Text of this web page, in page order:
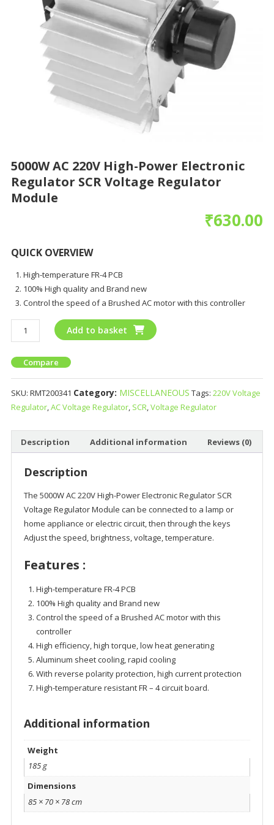
5000W AC 220V High-Power Electronic
Regulator SCR Voltage Regulator
Module
₹630.00
QUICK OVERVIEW
High-temperature FR-4 PCB
100% High quality and Brand new
Control the speed of a Brushed AC motor with this controller
Add to basket
Compare
SKU: RMT200341 Category: MISCELLANEOUS Tags: 220V Voltage
Regulator,AC Voltage Regulator, SCR,Voltage Regulator
Description Additional information Reviews (0)
Description
The 5000W AC 220V High-Power Electronic Regulator SCR
Voltage Regulator Module can be connected to a lamp or
home appliance or electric circuit, then through the keys
Adjust the speed, brightness, voltage, temperature.
Features :
High-temperature FR-4 PCB
100% High quality and Brand new
Control the speed of a Brushed AC motor with this
controller
High efficiency, high torque, low heat generating
Aluminum sheet cooling, rapid cooling
With reverse polarity protection, high current protection
High-temperature resistant FR – 4 circuit board.
Additional information
Weight
185 g
Dimensions
85 × 70 × 78 cm